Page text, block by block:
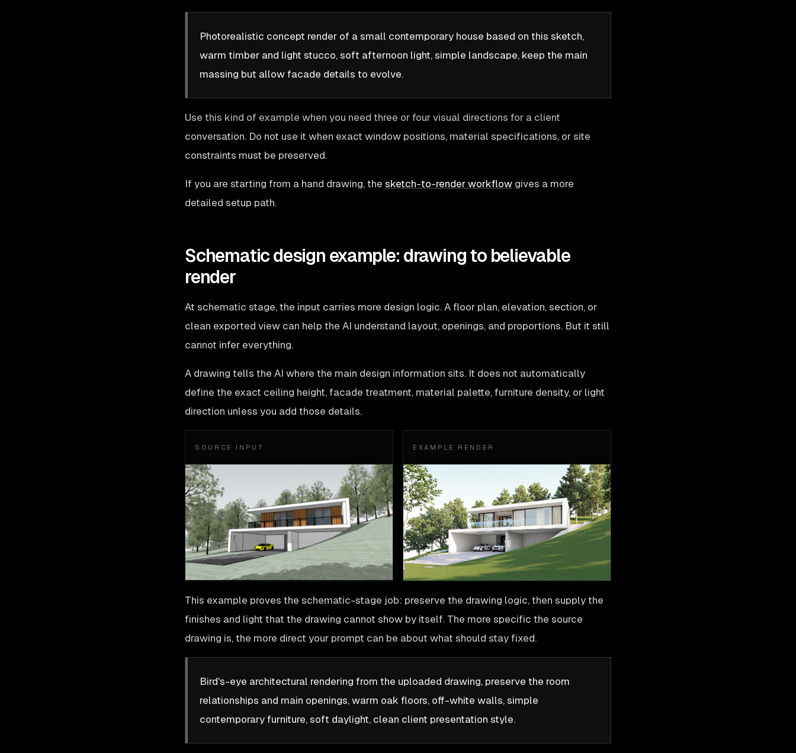
Photorealistic concept render of a small contemporary house based on this sketch,
warm timber and light stucco, soft afternoon light, simple landscape, keep the main
massing but allow facade details to evolve.
Use this kind of example when you need three or four visual directions for a client
conversation. Do not use it when exact window positions, material specifications, or site
constraints must be preserved.
If you are starting from a hand drawing, the sketch-to-render workflow gives a more
detailed setup path.
Schematic design example: drawing to believable
render
At schematic stage, the input carries more design logic. A floor plan, elevation, section, or
clean exported view can help the AI understand layout, openings, and proportions. But it still
cannot infer everything.
A drawing tells the AI where the main design information sits. It does not automatically
define the exact ceiling height, facade treatment, material palette, furniture density, or light
direction unless you add those details.
SOURCE INPUT EXAMPLE RENDER
This example proves the schematic-stage job: preserve the drawing logic, then supply the
finishes and light that the drawing cannot show by itself. The more specific the source
drawing is, the more direct your prompt can be about what should stay fixed.
Bird's-eye architectural rendering from the uploaded drawing, preserve the room
relationships and main openings, warm oak floors, off-white walls, simple
contemporary furniture, soft daylight, clean client presentation style.